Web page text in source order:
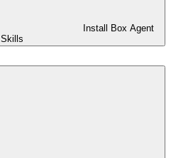
Install Box Agent
Skills